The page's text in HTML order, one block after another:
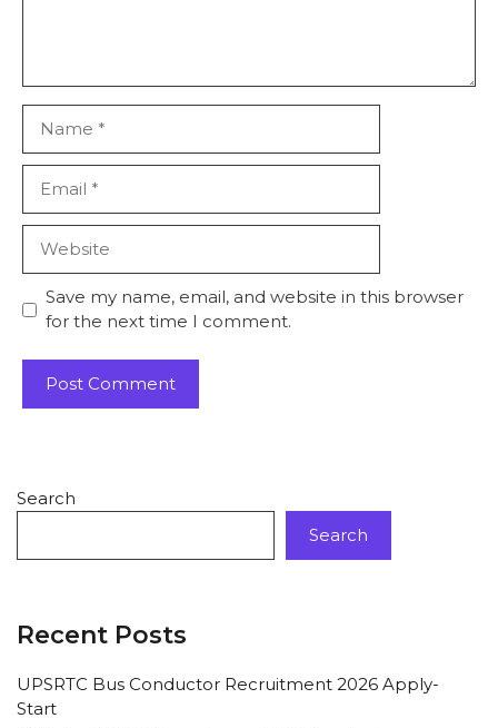
Save my name, email, and website in this browser
for the next time I comment.
Search
Search
Recent Posts
UPSRTC Bus Conductor Recruitment 2026 Apply-
Start